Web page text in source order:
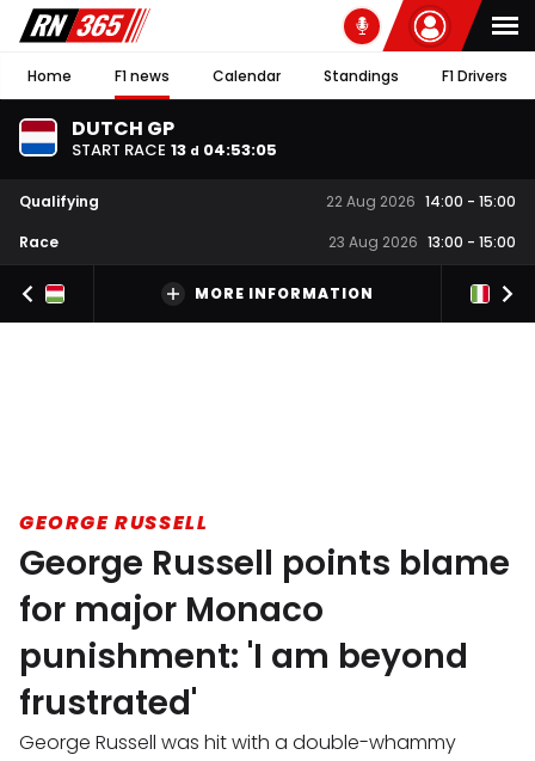
Home F1 news Calendar Standings F1 Drivers
DUTCH GP
START RACE 13 d 04:53:04
Qualifying 22 Aug 2026 14:00 - 15:00
Race
23 Aug 2026 13:00 - 15:00
MORE INFORMATION
GEORGE RUSSELL
George Russell points blame
for major Monaco
punishment: 'I am beyond
frustrated'
George Russell was hit with a double-whammy